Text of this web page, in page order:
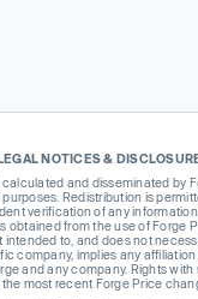
NOTICES &
and disseminated by
Redistribution is
verification of any
obtained from the use of
to, and does not
company, implies any
and any company. Rights
most recent Forge Price